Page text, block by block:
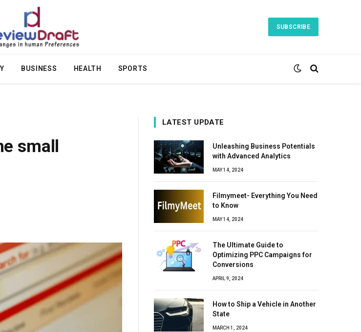
SUBSCRIBE
BUSINESS HEALTH SPORTS
small
LATEST UPDATE
Unleashing Business Potentials
with Advanced Analytics
MAY 14, 2024
Filmymeet- Everything You Need
to Know
MAY 14, 2024
The Ultimate Guide to
Optimizing PPC Campaigns for
Conversions
APRIL 9, 2024
How to Ship a Vehicle in Another
State
MARCH 1, 2024